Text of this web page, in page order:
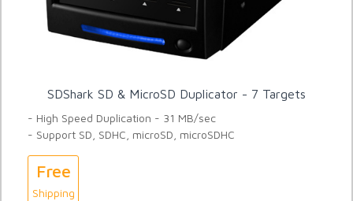
SDShark SD & MicroSD Duplicator - 7 Targets
- High Speed Duplication - 31 MB/sec
- Support SD, SDHC, microSD, microSDHC
Free
Shipping